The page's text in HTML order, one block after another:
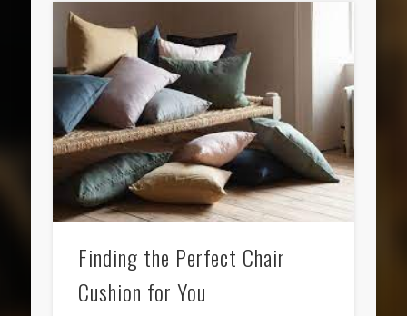
Finding the Perfect Chair
Cushion for You